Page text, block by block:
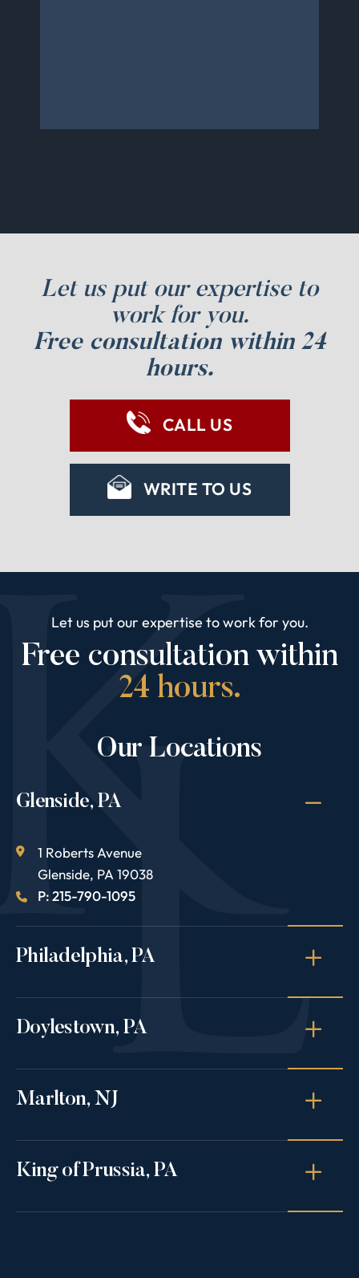
Let us put our expertise to
work for you.
Free consultation within 24
hours.
CALL US
WRITE TO US
Let us put our expertise to work for you.
Free consultation within
24 hours.
Our Locations
Glenside, PA
1 Roberts Avenue
Glenside, PA 19038
P: 215-790-1095
Philadelphia, PA
Doylestown, PA
Marlton, NJ
King of Prussia, PA